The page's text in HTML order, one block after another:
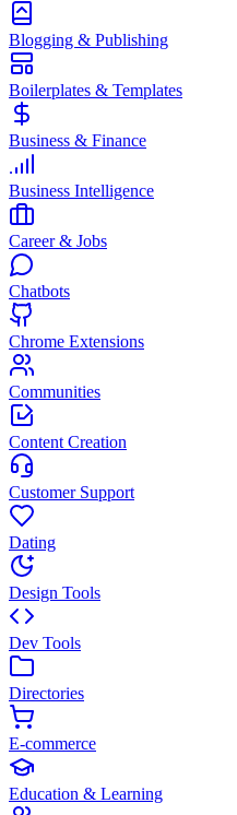
Blogging & Publishing
Boilerplates & Templates
Business & Finance
Business Intelligence
Career & Jobs
Chatbots
Chrome Extensions
Communities
Content Creation
Customer Support
Dating
Design Tools
Dev Tools
Directories
E-commerce
Education & Learning